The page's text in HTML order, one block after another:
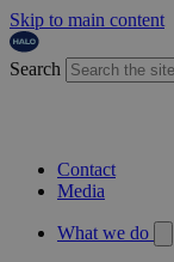
Skip to main content
Search
Contact
Media
What we do